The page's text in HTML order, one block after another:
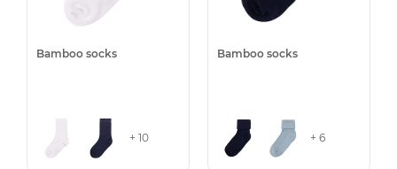
Bamboo socks
+ 10
Bamboo socks
+ 6